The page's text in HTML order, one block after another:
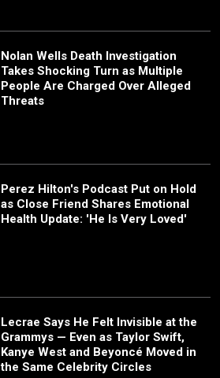
Nolan Wells Death Investigation
Takes Shocking Turn as Multiple
People Are Charged Over Alleged
Threats
Perez Hilton's Podcast Put on Hold
as Close Friend Shares Emotional
Health Update: 'He Is Very Loved'
Lecrae Says He Felt Invisible at the
Grammys — Even as Taylor Swift,
Kanye West and Beyoncé Moved in
the Same Celebrity Circles